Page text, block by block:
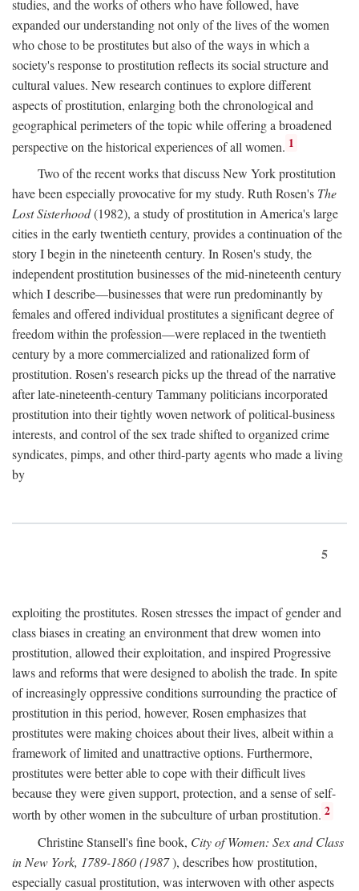
studies, and the works of others who have followed, have
expanded our understanding not only of the lives of the women
who chose to be prostitutes but also of the ways in which a
society's response to prostitution reflects its social structure and
cultural values. New research continues to explore different
aspects of prostitution, enlarging both the chronological and
geographical perimeters of the topic while offering a broadened
perspective on the historical experiences of all women. 1
Two of the recent works that discuss New York prostitution
have been especially provocative for my study. Ruth Rosen's The
Lost Sisterhood(1982), a study of prostitution in America's large
cities in the early twentieth century, provides a continuation of the
story I begin in the nineteenth century. In Rosen's study, the
independent prostitution businesses of the mid-nineteenth century
which I describe—businesses that were run predominantly by
females and offered individual prostitutes a significant degree of
freedom within the profession—were replaced in the twentieth
century by a more commercialized and rationalized form of
prostitution. Rosen's research picks up the thread of the narrative
after late-nineteenth-century Tammany politicians incorporated
prostitution into their tightly woven network of political-business
interests, and control of the sex trade shifted to organized crime
syndicates, pimps, and other third-party agents who made a living
by
5
exploiting the prostitutes. Rosen stresses the impact of gender and
class biases in creating an environment that drew women into
prostitution, allowed their exploitation, and inspired Progressive
laws and reforms that were designed to abolish the trade. In spite
of increasingly oppressive conditions surrounding the practice of
prostitution in this period, however, Rosen emphasizes that
prostitutes were making choices about their lives, albeit within a
framework of limited and unattractive options. Furthermore,
prostitutes were better able to cope with their difficult lives
because they were given support, protection, and a sense of self-
worth by other women in the subculture of urban prostitution. 2
Christine Stansell's fine book, City of Women: Sex and Class
in New York, 1789-1860 (1987), describes how prostitution,
especially casual prostitution, was interwoven with other aspects